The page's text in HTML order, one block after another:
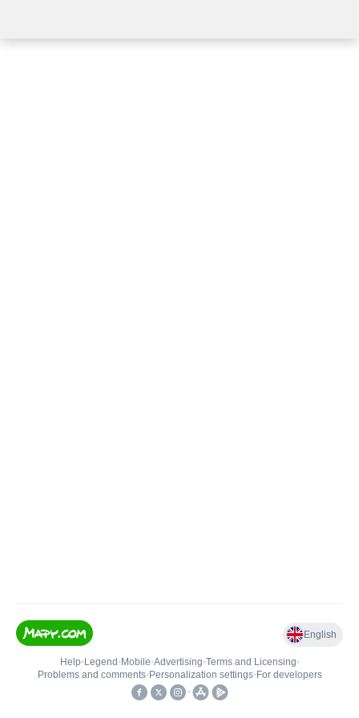
English
Help• Legend • Mobile•Advertising•Terms and Licensing•
Problems and comments• Personalization settings• For developers
•